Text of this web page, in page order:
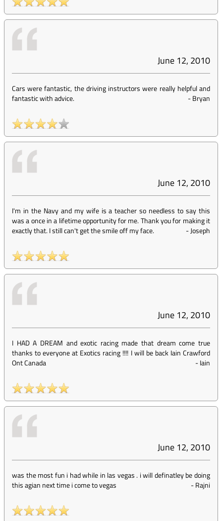
June 12, 2010
Cars were fantastic, the driving instructors were really helpful and
fantastic with advice.
-Bryan
June 12, 2010
I'm in the Navy and my wife is a teacher so needless to say this
was a once in a lifetime opportunity for me. Thank you for making it
exactly that. I still can't get the smile off my face.
-Joseph
June 12, 2010
I HAD A DREAM and exotic racing made that dream come true
thanks to everyone at Exotics racing !!!! I will be back Iain Crawford
Ont Canada
-Iain
June 12, 2010
was the most fun i had while in las vegas . i will definatley be doing
this agian next time i come to vegas
-Rajni